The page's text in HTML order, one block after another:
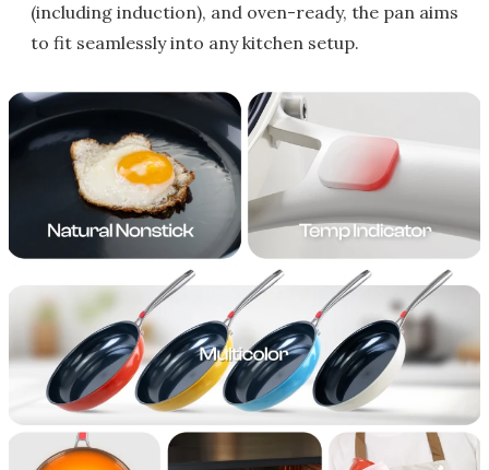
(including induction), and oven-ready, the pan aims
to fit seamlessly into any kitchen setup.